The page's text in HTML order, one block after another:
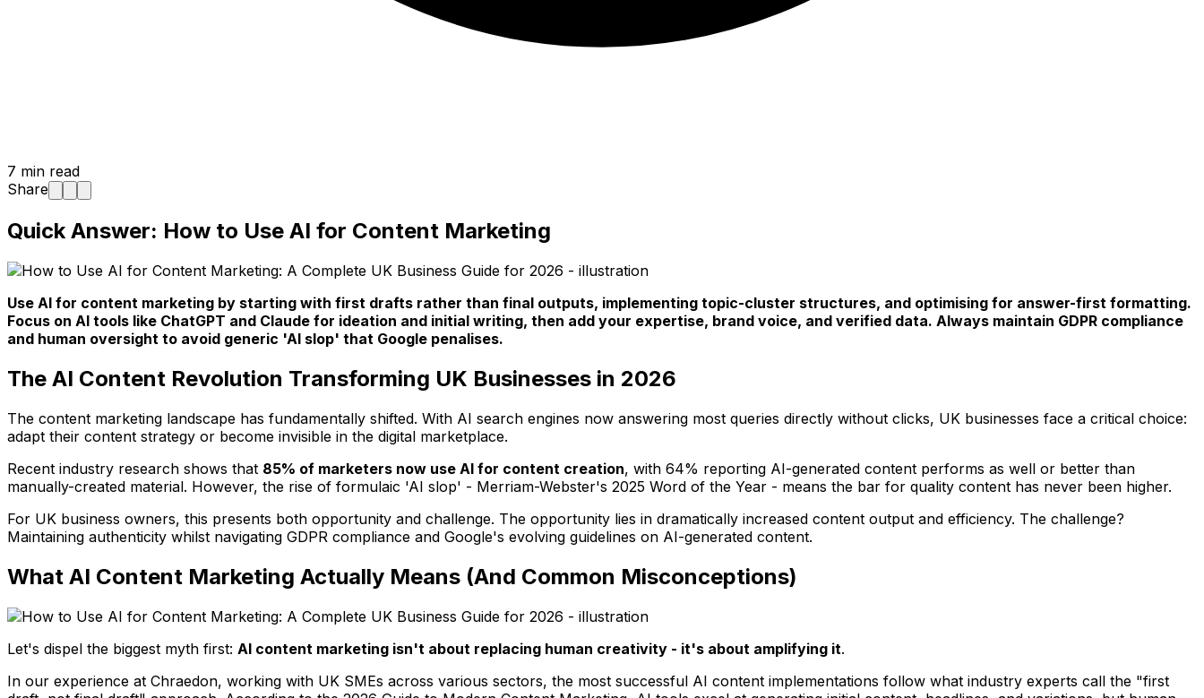
7 min read
Share
Quick Answer: How to Use AI for Content Marketing
Use AI for content marketing by starting with first drafts rather than final outputs, implementing topic-cluster structures, and optimising for answer-first formatting.
Focus on AI tools like ChatGPT and Claude for ideation and initial writing, then add your expertise, brand voice, and verified data. Always maintain GDPR compliance
and human oversight to avoid generic 'AI slop' that Google penalises.
The AI Content Revolution Transforming UK Businesses in 2026
The content marketing landscape has fundamentally shifted. With AI search engines now answering most queries directly without clicks, UK businesses face a critical choice:
adapt their content strategy or become invisible in the digital marketplace.
Recent industry research shows that 85% of marketers now use AI for content creation, with 64% reporting AI-generated content performs as well or better than
manually-created material. However, the rise of formulaic 'AI slop' - Merriam-Webster's 2025 Word of the Year - means the bar for quality content has never been higher.
For UK business owners, this presents both opportunity and challenge. The opportunity lies in dramatically increased content output and efficiency. The challenge?
Maintaining authenticity whilst navigating GDPR compliance and Google's evolving guidelines on AI-generated content.
What AI Content Marketing Actually Means (And Common Misconceptions)
Let's dispel the biggest myth first: AI content marketing isn't about replacing human creativity - it's about amplifying it.
In our experience at Chraedon, working with UK SMEs across various sectors, the most successful AI content implementations follow what industry experts call the "first